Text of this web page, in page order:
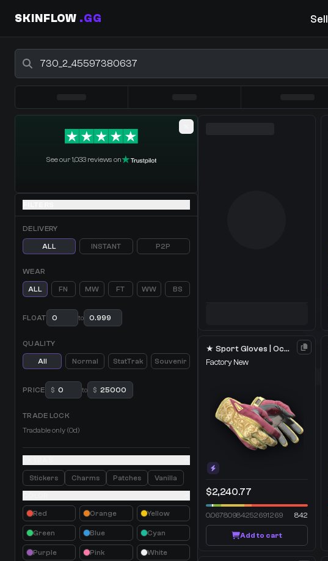
SKINFLOW .GG Sell
Shopping Cart
See our 1,033 reviews on
DELIVERY
ALL INSTANT P2P
WEAR
ALL FN MW FT WW BS
FLOAT to
QUALITY
All Normal StatTrak Souvenir
PRICE $ to $
TRADE LOCK
Tradable only (0d)
Stickers Charms Patches Vanilla
Red Orange Yellow
Green Blue Cyan
Purple Pink White
★ Sport Gloves | Occult
Factory New
$2,240.77
0.06780984252691269 842
Add to cart